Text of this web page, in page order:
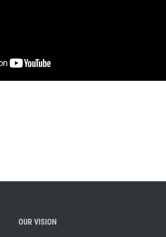
OUR VISION